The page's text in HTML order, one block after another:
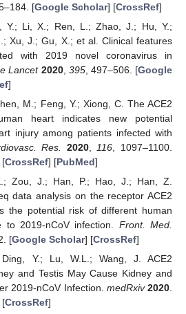
[Google Scholar] [CrossRef]
Y.; Li, X.; Ren, L.; Zhao, J.; Hu, Y.;
Xu, J.; Gu, X.; et al. Clinical features
with 2019 novel coronavirus in
Lancet 2020, 395, 497–506. [Google
]
M.; Feng, Y.; Xiong, C. The ACE2
heart indicates new potential
injury among patients infected with
Res. 2020, 116 , 1097–1100.
[CrossRef] [PubMed]
Zou, J.; Han, P.; Hao, J.; Han, Z.
data analysis on the receptor ACE2
the potential risk of different human
to 2019-nCoV infection. Front. Med.
[Google Scholar] [CrossRef]
Y.; Lu, W.L.; Wang, J. ACE2
and Testis May Cause Kidney and
2019-nCoV Infection. medRxiv 2020.
[CrossRef]